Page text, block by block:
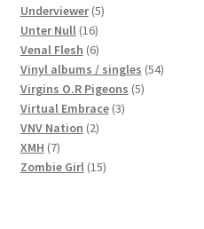
products
Underviewer 55
Unter Null 1616
products
Venal Flesh 66
products
Vinyl albums / singles 5454
Virgins O.R Pigeons 55
Virtual Embrace 33
VNV Nation 22
XMH 77
products
Zombie Girl 1515